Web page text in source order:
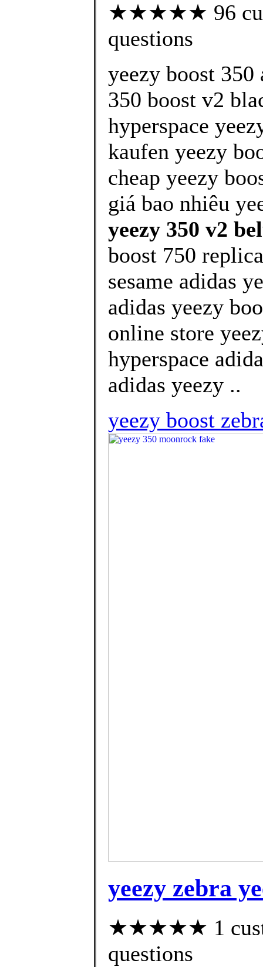
★★★★★ 96
questions
yeezy boost
350 boost v2
hyperspace
kaufen yeezy
cheap yeezy
giá bao nhiêu
yeezy 350 v2
boost 750
sesame adidas
adidas yeezy
online store
hyperspace
adidas yeezy ..
yeezy boost
yeezy zebra
★★★★★ 1
questions